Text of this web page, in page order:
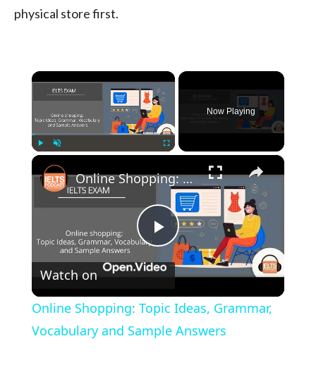
physical store first.
×
Now Playing
×
Play
Online Shopping: Topic Ideas, Grammar, Vocabulary and Sample Answers
Watch on
Online Shopping: Topic Ideas, Grammar,
Vocabulary and Sample Answers